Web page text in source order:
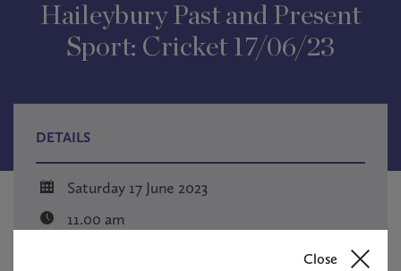
Close
Haileybury Past and Present
Sport: Cricket 17/06/23
DETAILS
Saturday 17 June 2023
11.00 am